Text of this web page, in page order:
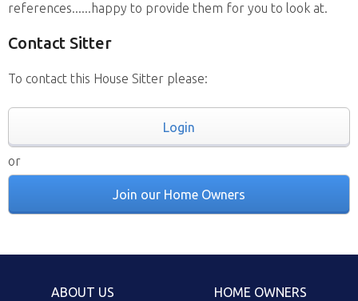
references......happy to provide them for you to look at.
Contact Sitter
To contact this House Sitter please:
Login
or
Join our Home Owners
ABOUT US HOME OWNERS